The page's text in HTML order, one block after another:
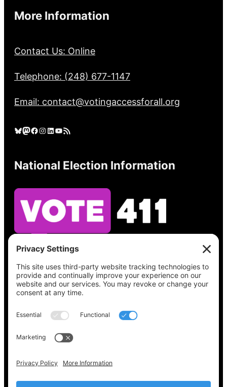
More Information
Contact Us: Online
Telephone: (248) 677-1147
Email: contact@votingaccessforall.org
Bluesky Mastodon Facebook Instagram LinkedIn YouTube RSS Feed
National Election Information
See what’s on your ballot, find your polling
place, check your registration status, and get
all the election information you need
at
Vote411.org.
Please do not use: